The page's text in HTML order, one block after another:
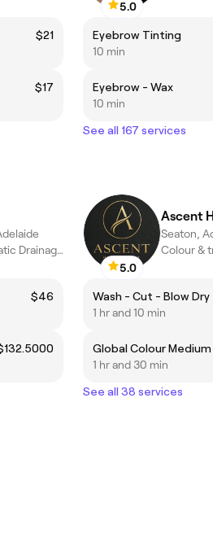
$21
$17
5.0
Eyebrow Tinting
10 min
Eyebrow - Wax
10 min
See all 167 services
Integrative Lymphatic Drainage Holistic Skin & Body
$46
5.0
Ascent
Seaton,
Wash - Cut - Blow Dry
1 hr and 10 min
Global Colour Medium
1 hr and 30 min
See all 38 services